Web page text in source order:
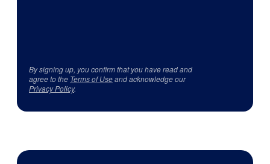
By signing up, you confirm that you have read and
agree to the Terms of Useand acknowledge our
Privacy Policy.